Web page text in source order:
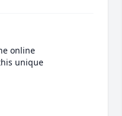
online
unique